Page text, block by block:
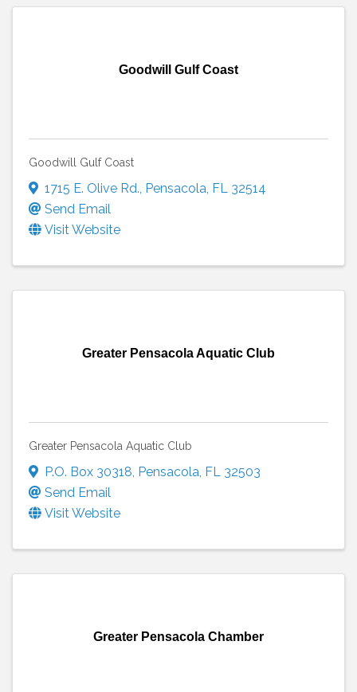
Goodwill Gulf Coast
Goodwill Gulf Coast
1715 E. Olive Rd., Pensacola, FL 32514
Send Email
Visit Website
Greater Pensacola Aquatic Club
Greater Pensacola Aquatic Club
P.O. Box 30318 Pensacola FL 32503
Send Email
Visit Website
Greater Pensacola Chamber